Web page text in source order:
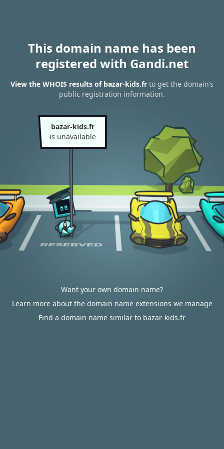
This domain name has been
registered with Gandi.net
View the WHOIS results of bazar-kids.fr to get the domain’s
public registration information.
bazar-kids.fr
is unavailable
Want your own domain name?
Learn more about the domain name extensions we manage
Find a domain name similar to bazar-kids.fr